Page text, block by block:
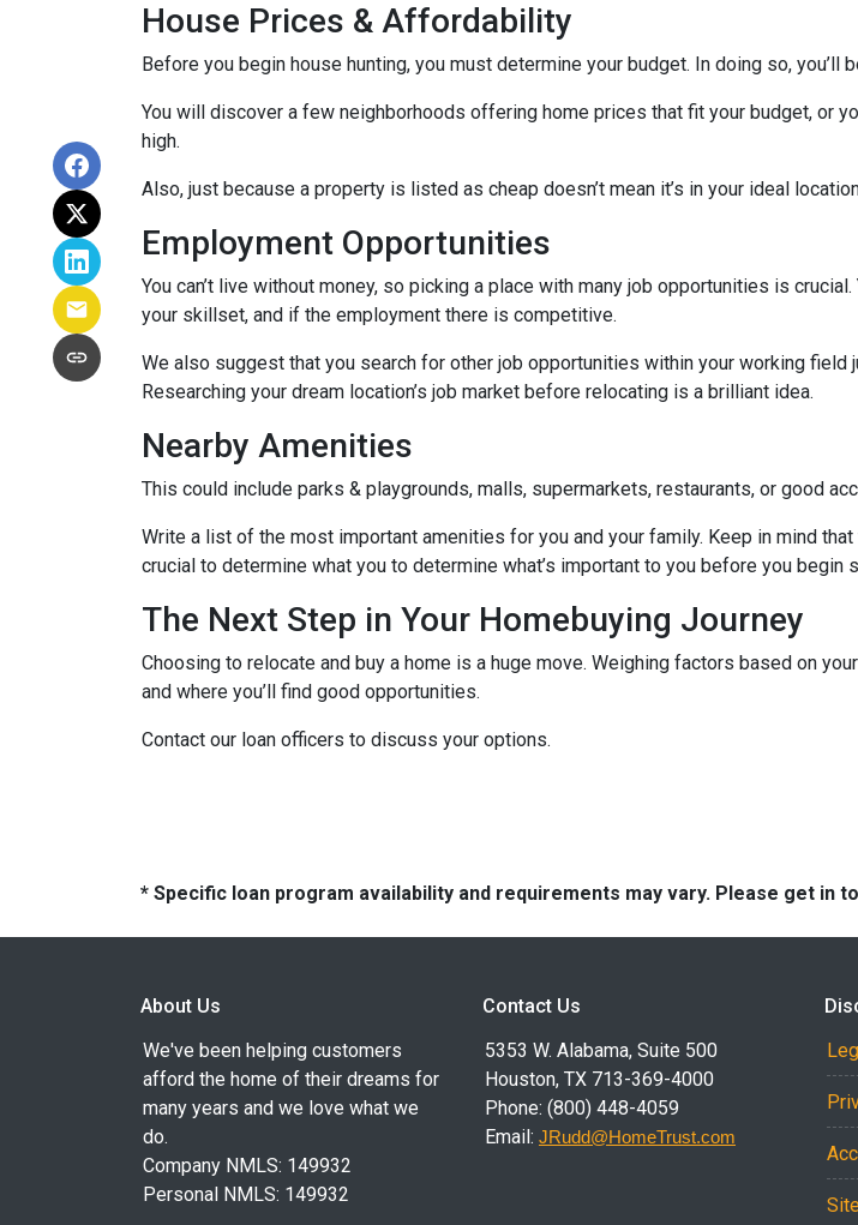
House Prices & Affordability
Before you begin house hunting, you must determine your budget. In doing so,
You will discover a few neighborhoods offering home prices that fit your budget, or
high.
Also, just because a property is listed as cheap doesn’t mean it’s in your ideal
Employment Opportunities
You can’t live without money, so picking a place with many job opportunities is
your skillset, and if the employment there is competitive.
We also suggest that you search for other job opportunities within your working field
Researching your dream location’s job market before relocating is a brilliant idea.
Nearby Amenities
This could include parks & playgrounds, malls, supermarkets, restaurants, or good
Write a list of the most important amenities for you and your family. Keep in mind
crucial to determine what you to determine what’s important to you before you begin
The Next Step in Your Homebuying Journey
Choosing to relocate and buy a home is a huge move. Weighing factors based on
and where you’ll find good opportunities.
Contact our loan officers to discuss your options.
* Specific loan program availability and requirements may vary. Please get
About Us
We've been helping customers
afford the home of their dreams for
many years and we love what we
do.
Company NMLS: 149932
Personal NMLS: 149932
Contact Us
5353 W. Alabama, Suite 500
Houston, TX 713-369-4000
Phone: (800) 448-4059
Email: JRudd@HomeTrust.com